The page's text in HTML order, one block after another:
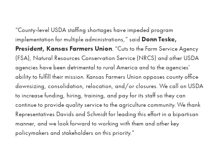
“County-level USDA staffing shortages have impeded program
implementation for multiple administrations,” said Donn Teske,
President, Kansas Farmers Union. “Cuts to the Farm Service Agency
(FSA), Natural Resources Conservation Service (NRCS) and other USDA
agencies have been detrimental to rural America and to the agencies'
ability to fulfill their mission. Kansas Farmers Union opposes county office
downsizing, consolidation, relocation, and/or closures. We call on USDA
to increase funding, hiring, training, and pay for its staff so they can
continue to provide quality service to the agriculture community. We thank
Representatives Davids and Schmidt for leading this effort in a bipartisan
manner, and we look forward to working with them and other key
policymakers and stakeholders on this priority.”